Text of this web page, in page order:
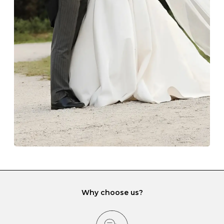
Always store your jewellery somewhere clean and dry.
The protective boxes and pouches that are provided
with each Budrevich jewel have a special tarnish-proof
lining and are ideal. This will prevent scratching or
gemstone damage when they interact with one
another and unnecessary tangles. As a malleable
element, gold is particularly susceptible to scratching
when it rubs against diamonds and gemstones.
If you would prefer to store your diamond and
gemstone jewellery in a jewellery box, make sure yours
has different compartments or slots so that your jewels
can be kept separate.
Why choose us?